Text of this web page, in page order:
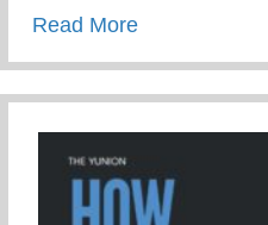
Read Moreabout 6